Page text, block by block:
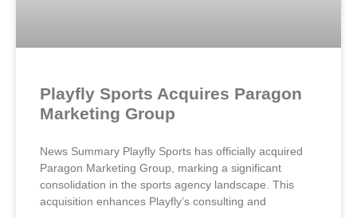
Playfly Sports Acquires Paragon
Marketing Group
News Summary Playfly Sports has officially acquired
Paragon Marketing Group, marking a significant
consolidation in the sports agency landscape. This
acquisition enhances Playfly’s consulting and